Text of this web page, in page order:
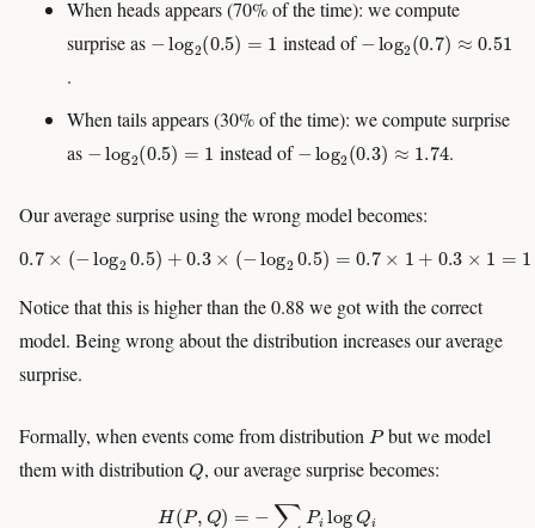
When heads appears (70% of the time): we compute
surprise as
log2 0.5 )= instead of log 0.7)≈ 0.51
.
When tails appears (30% of the time): we compute surprise
as
log 0.5)= instead of log 0.3 )≈ 1.74 .
Our average surprise using the wrong model becomes:
0.7×( −log2 0.5) +0.3 × log2 0.5)= 0.7× 1+0.3 1 =1
Notice that this is higher than the 0.88 we got with the correct
model. Being wrong about the distribution increases our average
surprise.
Formally, when events come from distribution Pbut we model
them with distribution Q, our average surprise becomes:
H P,Q ∑iPi log Q